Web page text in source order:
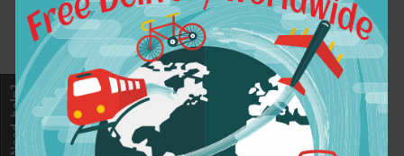
$10.42
ADD TO CART
$14.79
ADD TO CART